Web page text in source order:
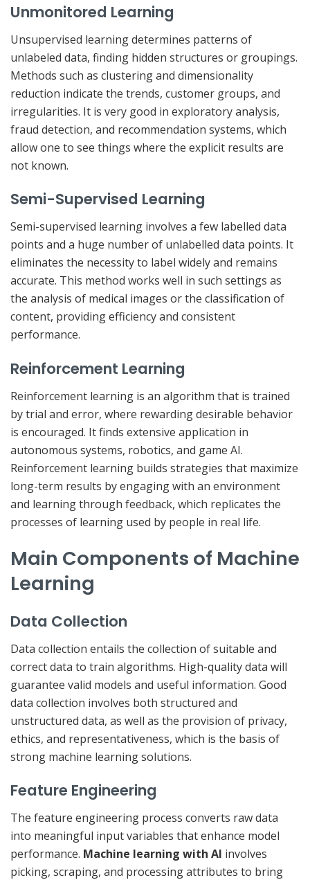
Unmonitored Learning
Unsupervised learning determines patterns of
unlabeled data, finding hidden structures or groupings.
Methods such as clustering and dimensionality
reduction indicate the trends, customer groups, and
irregularities. It is very good in exploratory analysis,
fraud detection, and recommendation systems, which
allow one to see things where the explicit results are
not known.
Semi-Supervised Learning
Semi-supervised learning involves a few labelled data
points and a huge number of unlabelled data points. It
eliminates the necessity to label widely and remains
accurate. This method works well in such settings as
the analysis of medical images or the classification of
content, providing efficiency and consistent
performance.
Reinforcement Learning
Reinforcement learning is an algorithm that is trained
by trial and error, where rewarding desirable behavior
is encouraged. It finds extensive application in
autonomous systems, robotics, and game AI.
Reinforcement learning builds strategies that maximize
long-term results by engaging with an environment
and learning through feedback, which replicates the
processes of learning used by people in real life.
Main Components of Machine
Learning
Data Collection
Data collection entails the collection of suitable and
correct data to train algorithms. High-quality data will
guarantee valid models and useful information. Good
data collection involves both structured and
unstructured data, as well as the provision of privacy,
ethics, and representativeness, which is the basis of
strong machine learning solutions.
Feature Engineering
The feature engineering process converts raw data
into meaningful input variables that enhance model
performance. Machine learning with AI involves
picking, scraping, and processing attributes to bring